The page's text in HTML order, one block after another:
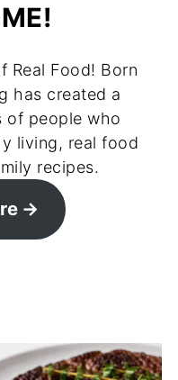
Real Food! Born
has created a
of people who
living, real food
recipes.